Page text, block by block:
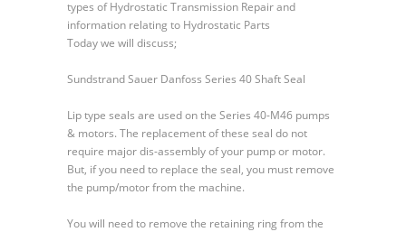
Danfoss
Series
Seal
types of Hydrostatic Transmission Repair and
information relating to Hydrostatic Parts
Today we will discuss;
Sundstrand Sauer Danfoss Series 40 Shaft Seal
Lip type seals are used on the Series 40-M46 pumps
& motors. The replacement of these seal do not
require major dis-assembly of your pump or motor.
But, if you need to replace the seal, you must remove
the pump/motor from the machine.
You will need to remove the retaining ring from the